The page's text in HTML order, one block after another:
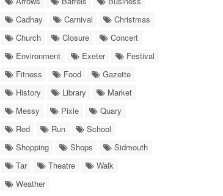
Cadhay
Carnival
Christmas
Church
Closure
Concert
Environment
Exeter
Festival
Fitness
Food
Gazette
History
Library
Market
Messy
Pixie
Quary
Red
Run
School
Shopping
Shops
Sidmouth
Tar
Theatre
Walk
Weather